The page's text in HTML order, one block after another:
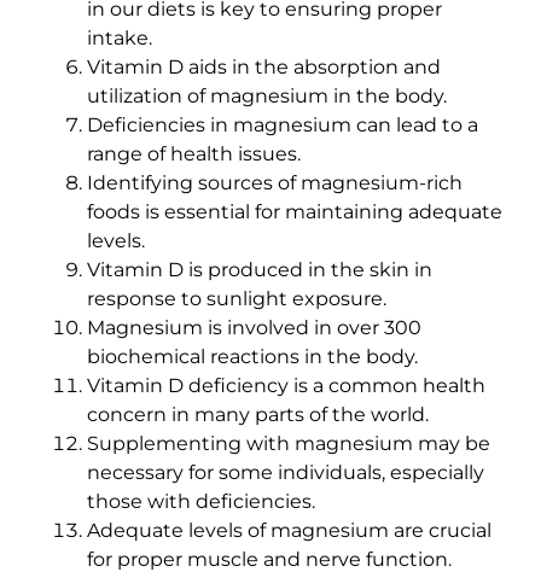
in our diets is key to ensuring proper
intake.
Vitamin D aids in the absorption and
utilization of magnesium in the body.
Deficiencies in magnesium can lead to a
range of health issues.
Identifying sources of magnesium-rich
foods is essential for maintaining adequate
levels.
Vitamin D is produced in the skin in
response to sunlight exposure.
Magnesium is involved in over 300
biochemical reactions in the body.
Vitamin D deficiency is a common health
concern in many parts of the world.
Supplementing with magnesium may be
necessary for some individuals, especially
those with deficiencies.
Adequate levels of magnesium are crucial
for proper muscle and nerve function.